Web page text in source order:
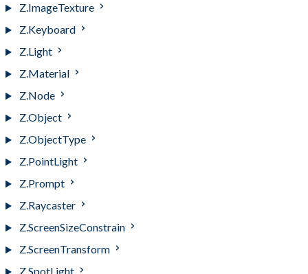
Z.ImageTexture
Z.Keyboard
Z.Light
Z.Material
Z.Node
Z.Object
Z.ObjectType
Z.PointLight
Z.Prompt
Z.Raycaster
Z.ScreenSizeConstrain
Z.ScreenTransform
Z.SpotLight